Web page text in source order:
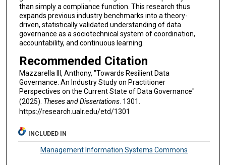
than simply a compliance function. This research thus
expands previous industry benchmarks into a theory-
driven, statistically validated understanding of data
governance as a sociotechnical system of coordination,
accountability, and continuous learning.
Recommended Citation
Mazzarella III, Anthony, "Towards Resilient Data
Governance: An Industry Study on Practitioner
Perspectives on the Current State of Data Governance"
(2025). Theses and Dissertations. 1301.
https://research.ualr.edu/etd/1301
INCLUDED IN
Management Information Systems Commons